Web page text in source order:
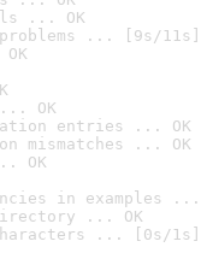
... OK
... [9s/11s]
OK
entries ... OK
mismatches ... OK
OK
in examples ...
... OK
... [0s/1s]